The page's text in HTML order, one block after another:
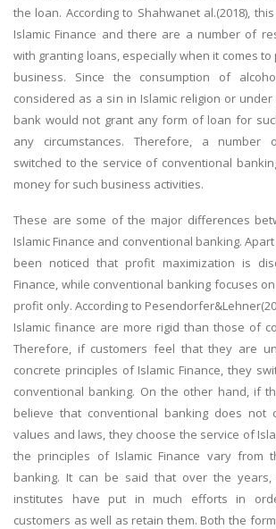
the loan. According to Shahwanet al.(2018),
Islamic Finance and there are a number of
with granting loans, especially when it comes
business. Since the consumption of
considered as a sin in Islamic religion or
bank would not grant any form of loan for
any circumstances. Therefore, a number
switched to the service of conventional
money for such business activities.
These are some of the major differences
Islamic Finance and conventional banking.
been noticed that profit maximization is
Finance, while conventional banking focuses
profit only. According to
Islamic finance are more rigid than those of
Therefore, if customers feel that they are
concrete principles of Islamic Finance, they
conventional banking. On the other hand, if
believe that conventional banking does not
values and laws, they choose the service of
the principles of Islamic Finance vary from
banking. It can be said that over the years,
institutes have put in much efforts in
customers as well as retain them. Both the
Business Studies
Nursing
Psychology
SUBJECTS
Accounting
Economics
Statistics
Management
Marketing
UK Law Assignments
UK Taxation
OTHER SUBJECTS
English Literature
Education
Media & Communication